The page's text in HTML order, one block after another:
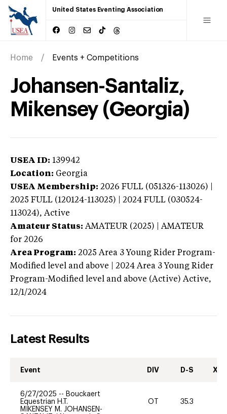
United States Eventing Association
Home Events + Competitions
Johansen-Santaliz,
Mikensey (Georgia)
USEA ID: 139942
Location: Georgia
USEA Membership: 2026 FULL (051326-113026) |
2025 FULL (120124-113025) | 2024 FULL (030524-
113024), Active
Amateur Status: AMATEUR (2025) | AMATEUR
for 2026
Area Program: 2025 Area 3 Young Rider Program-
Modified level and above | 2024 Area 3 Young Rider
Program-Modified level and above (Active) Active,
12/1/2024
Latest Results
Event DIV D-S XC-
6/27/2025 -- Bouckaert
Equestrian H.T.
MIKENSEY M. JOHANSEN-
OT 35.3